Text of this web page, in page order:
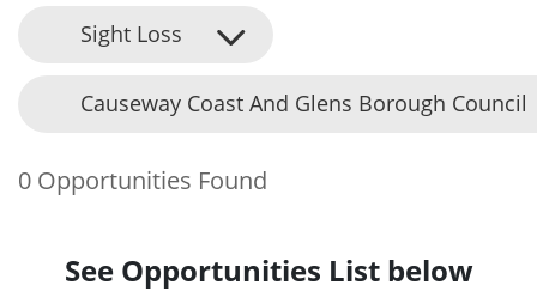
Sight Loss
Causeway Coast And Glens Borough Council
0 Opportunities Found
See Opportunities List below